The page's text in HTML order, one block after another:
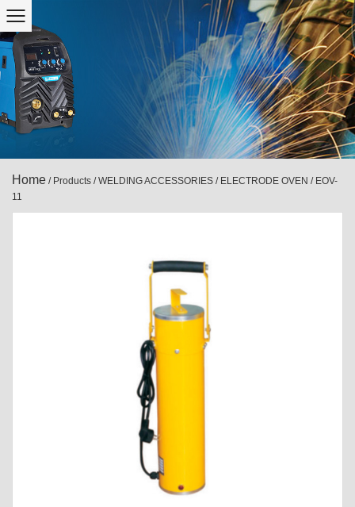
Home / Products /WELDING ACCESSORIES / ELECTRODE OVEN / EOV-
11